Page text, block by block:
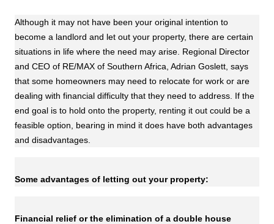
Although it may not have been your original intention to
become a landlord and let out your property, there are certain
situations in life where the need may arise. Regional Director
and CEO of RE/MAX of Southern Africa, Adrian Goslett, says
that some homeowners may need to relocate for work or are
dealing with financial difficulty that they need to address. If the
end goal is to hold onto the property, renting it out could be a
feasible option, bearing in mind it does have both advantages
and disadvantages.
Some advantages of letting out your property:
Financial relief or the elimination of a double house